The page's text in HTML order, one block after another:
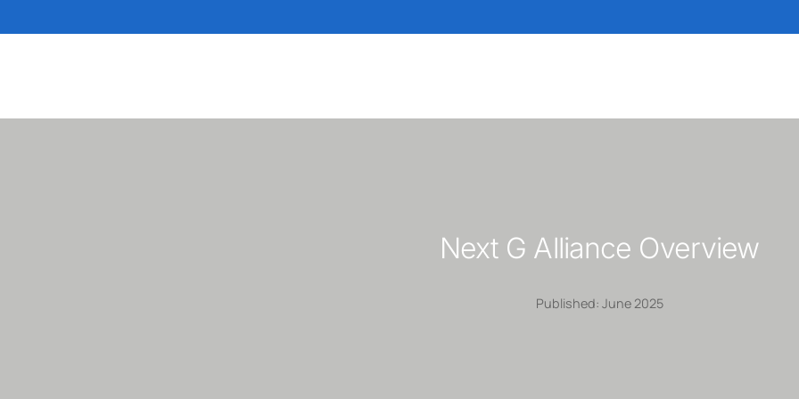
Next G Alliance Overview
Published: June 2025